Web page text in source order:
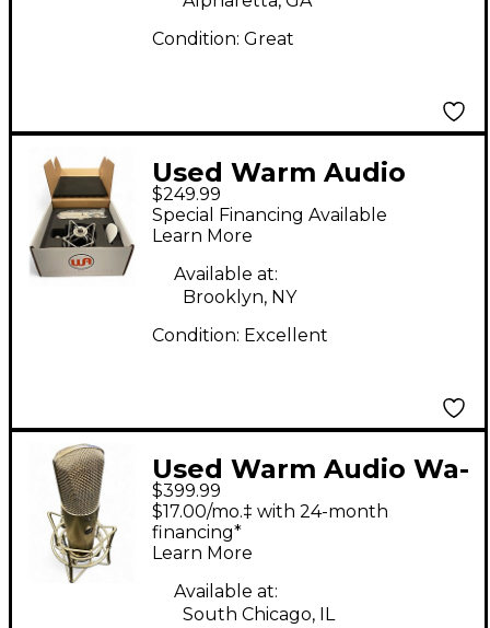
Condition: Great
Used Warm Audio
WA47JR Condenser
Microphone
$249.99
Special Financing Available
Learn More
Available at:
Brooklyn, NY
Condition: Excellent
Used Warm Audio Wa-
87 R2 Condenser
Microphone
$399.99
$17.00/mo.‡ with 24-month
financing*
Learn More
Available at:
South Chicago, IL